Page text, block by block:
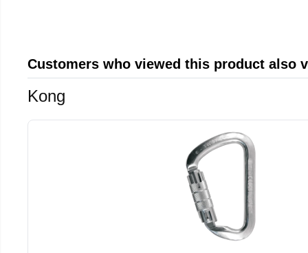
Customers who viewed this product also
Kong